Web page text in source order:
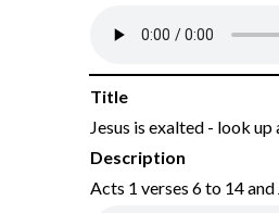
Title
Jesus is exalted - look
Description
Acts 1 verses 6 to 14